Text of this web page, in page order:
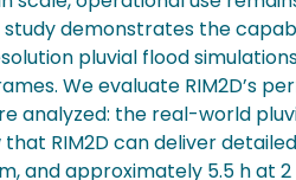
demonstrates the
pluvial flood
We evaluate RIM2D’s
analyzed: the real-world
RIM2D can deliver
and approximately 5.5 h at 2